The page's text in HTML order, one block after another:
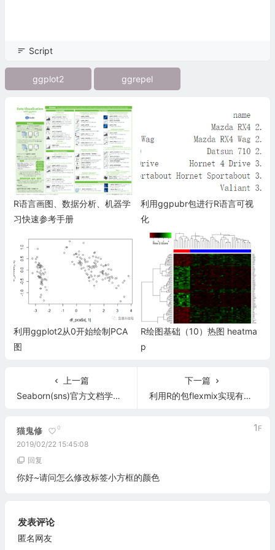
Script
ggplot2 ggrepel
R语言画图、数据分析、机器学
习快速参考手册
利用ggpubr包进行R语言可视
化
利用ggplot2从0开始绘制PCA
图
R绘图基础（10）热图 heatma
p
上一篇
Seaborn(sns)官方文档学习笔记（第六章 绘制数据网格）
下一篇
利用R的包flexmix实现有限混合模型分析
猫鬼修 0
2019/02/22 15:45:08
1 F
回复
你好~请问怎么修改标签小方框的颜色
发表评论
匿名网友